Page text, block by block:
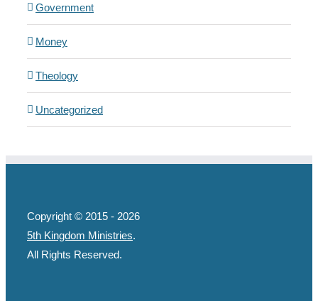
Government
Money
Theology
Uncategorized
Copyright © 2015 - 2026
5th Kingdom Ministries.
All Rights Reserved.